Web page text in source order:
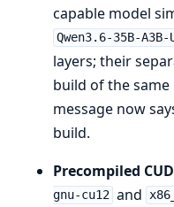
capable model
Qwen3.6-35B-A3B-
layers; their
build of the
message now
build.
Precompiled
gnu-cu12 and